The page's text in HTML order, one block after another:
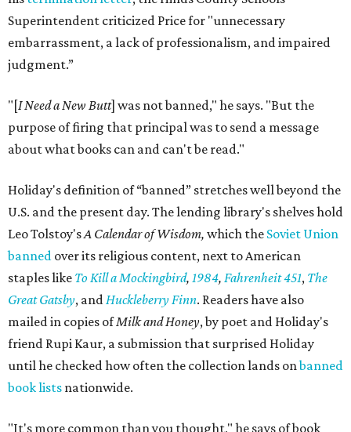
Superintendent criticized Price for "unnecessary
embarrassment, a lack of professionalism, and impaired
judgment.”
"[I Need a New Butt] was not banned," he says. "But the
purpose of firing that principal was to send a message
about what books can and can't be read."
Holiday's definition of “banned” stretches well beyond the
U.S. and the present day. The lending library's shelves hold
Leo Tolstoy'sA Calendar of Wisdom, which the Soviet Union
banned over its religious content, next to American
staples like To Kill a Mockingbird, 1984, Fahrenheit 451, The
Great Gatsby, andHuckleberry Finn. Readers have also
mailed in copies ofMilk and Honey, by poet and Holiday's
friend Rupi Kaur, a submission that surprised Holiday
until he checked how often the collection lands onbanned
book lists nationwide.
"It's more common than you thought," he says of book